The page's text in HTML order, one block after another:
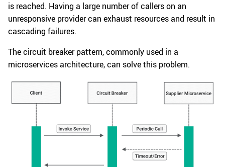
is reached. Having a large number of callers on an
unresponsive provider can exhaust resources and result in
cascading failures.
The circuit breaker pattern, commonly used in a
microservices architecture, can solve this problem.